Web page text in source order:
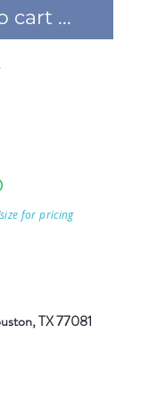
cart ...
for pricing
TX 77081